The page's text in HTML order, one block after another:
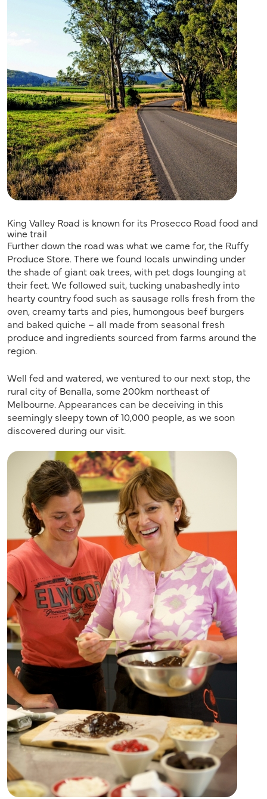
King Valley Road is known for its Prosecco Road food and
wine trail
Further down the road was what we came for, the Ruffy
Produce Store. There we found locals unwinding under
the shade of giant oak trees, with pet dogs lounging at
their feet. We followed suit, tucking unabashedly into
hearty country food such as sausage rolls fresh from the
oven, creamy tarts and pies, humongous beef burgers
and baked quiche – all made from seasonal fresh
produce and ingredients sourced from farms around the
region.
Well fed and watered, we ventured to our next stop, the
rural city of Benalla, some 200km northeast of
Melbourne. Appearances can be deceiving in this
seemingly sleepy town of 10,000 people, as we soon
discovered during our visit.